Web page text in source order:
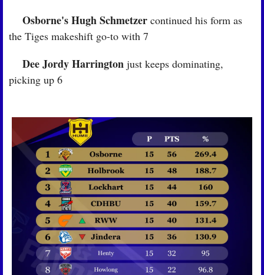
Osborne's Hugh Schmetzer continued his form as
the Tiges makeshift go-to with 7
Dee Jordy Harrington just keeps dominating,
picking up 6